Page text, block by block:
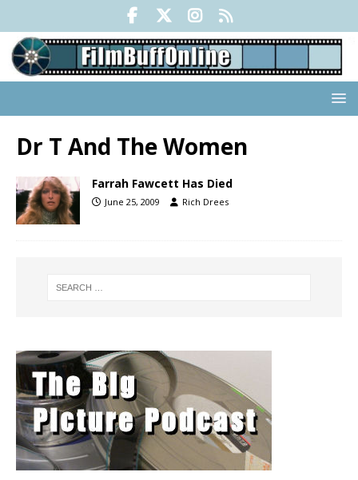
Dr T And The Women
Farrah Fawcett Has Died
June 25, 2009 Rich Drees